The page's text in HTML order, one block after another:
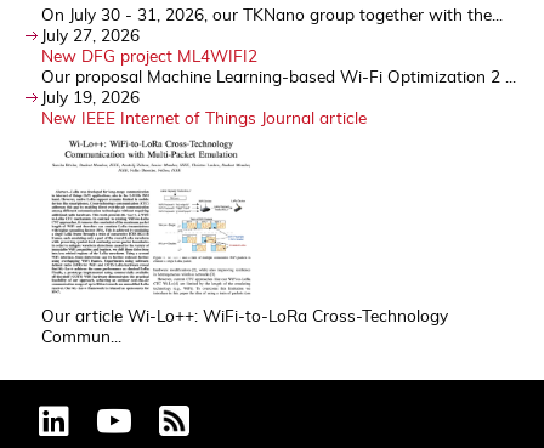
On July 30 - 31, 2026, our TKNano group together with the...
July 27, 2026
New DFG project ML4WIFI2
Our proposal Machine Learning-based Wi-Fi Optimization 2 ...
July 19, 2026
New IEEE Internet of Things Journal article
Our article Wi-Lo++: WiFi-to-LoRa Cross-Technology
Commun...